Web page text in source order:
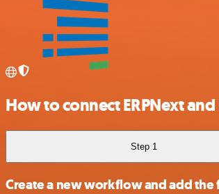
How to connect ERPNext
Step 1
Create a new workflow and add the